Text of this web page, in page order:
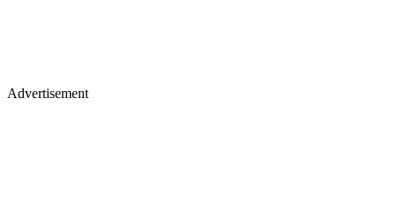
Advertisement